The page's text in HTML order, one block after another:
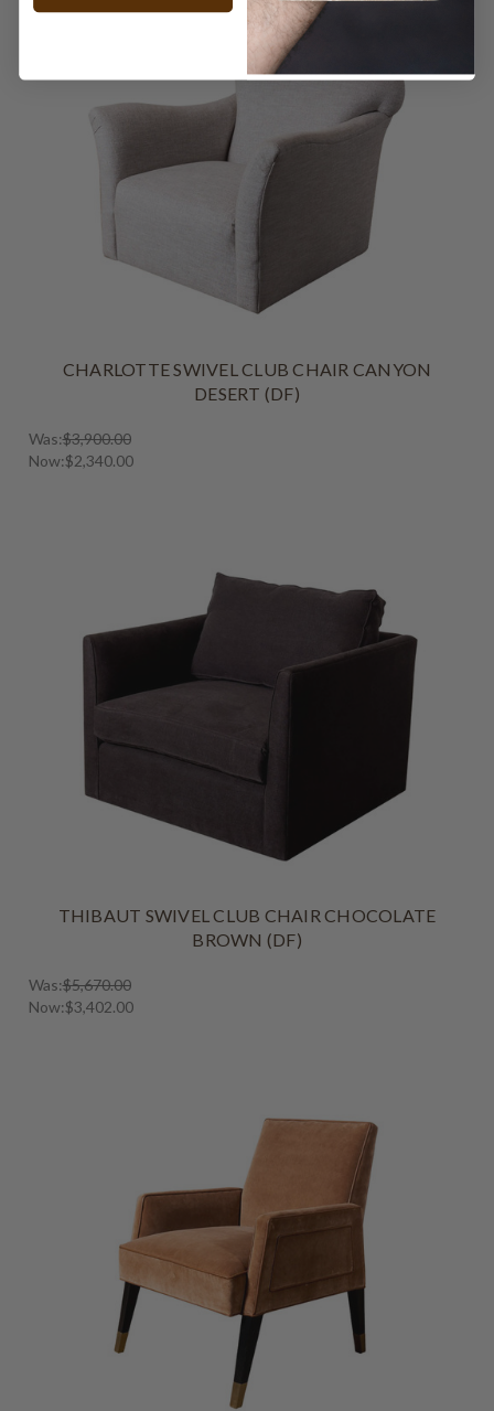
CHARLOTTE SWIVEL CLUB CHAIR CANYON
DESERT (DF)
Was:$3,900.00
Now:$2,340.00
THIBAUT SWIVEL CLUB CHAIR CHOCOLATE
BROWN (DF)
Was:$5,670.00
Now:$3,402.00